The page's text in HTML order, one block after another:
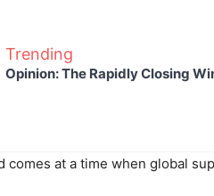
Trending
Opinion: The Rapidly Closing
comes at a time when global